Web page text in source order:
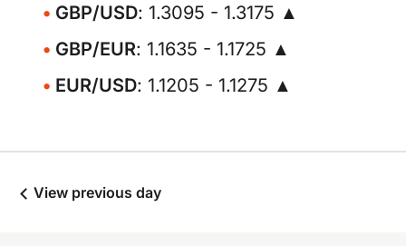
GBP/USD: 1.3095 - 1.3175 ▲
GBP/EUR: 1.1635 - 1.1725 ▲
EUR/USD: 1.1205 - 1.1275 ▲
View previous day